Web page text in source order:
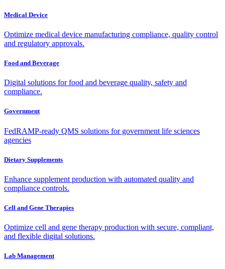
Medical Device
Optimize medical device manufacturing compliance, quality control
and regulatory approvals.
Food and Beverage
Digital solutions for food and beverage quality, safety and
compliance.
Government
FedRAMP-ready QMS solutions for government life sciences
agencies
Dietary Supplements
Enhance supplement production with automated quality and
compliance controls.
Cell and Gene Therapies
Optimize cell and gene therapy production with secure, compliant,
and flexible digital solutions.
Lab Management